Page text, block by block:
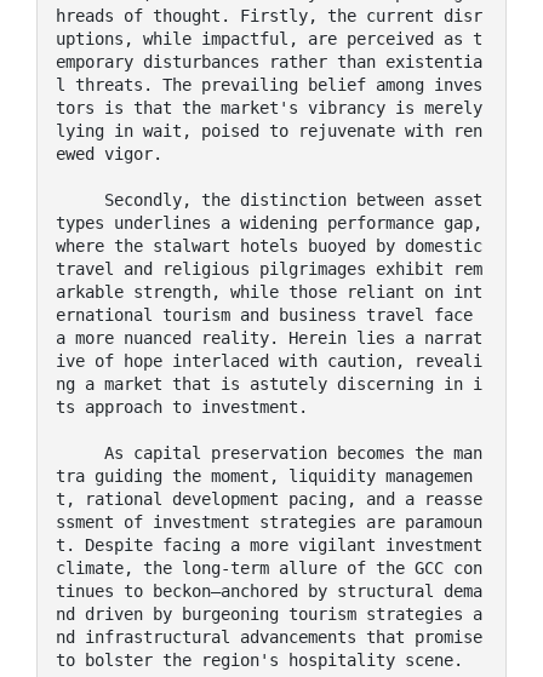
hreads of thought. Firstly, the current disr
uptions, while impactful, are perceived as t
emporary disturbances rather than existentia
l threats. The prevailing belief among inves
tors is that the market's vibrancy is merely
lying in wait, poised to rejuvenate with ren
ewed vigor.
types underlines a widening performance gap,
where the stalwart hotels buoyed by domestic
travel and religious pilgrimages exhibit rem
arkable strength, while those reliant on int
ernational tourism and business travel face
a more nuanced reality. Herein lies a narrat
ive of hope interlaced with caution, reveali
ng a market that is astutely discerning in i
ts approach to investment.
tra guiding the moment, liquidity managemen
t, rational development pacing, and a reasse
ssment of investment strategies are paramoun
t. Despite facing a more vigilant investment
climate, the long-term allure of the GCC con
tinues to beckon—anchored by structural dema
nd driven by burgeoning tourism strategies a
nd infrastructural advancements that promise
to bolster the region's hospitality scene.